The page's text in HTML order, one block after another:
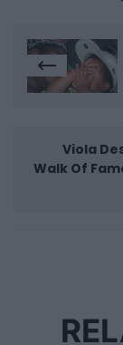
Viola
Walk Of